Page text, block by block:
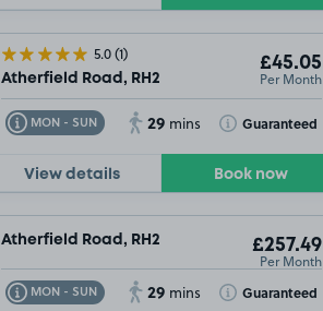
5.0(1)
Atherfield Road, RH2
£45.05
Per Month
MON - SUN
Toggle Tooltip 29 mins Guaranteed
Toggle Tooltip
View details Book now
Atherfield Road, RH2 £257.49
Per Month
MON - SUN
Toggle Tooltip 29 mins Guaranteed
Toggle Tooltip